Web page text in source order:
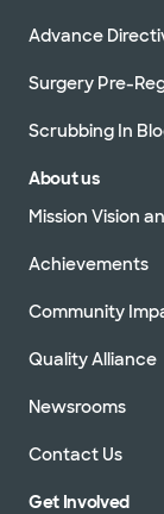
Advance
Surgery Pre-
Scrubbing In
About us
Mission Vision
Achievements
Community
Quality Alliance
Newsrooms
Contact Us
Get Involved